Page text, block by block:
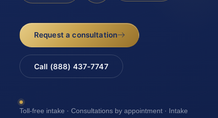
Request a consultation
Call (888) 437-7747
Toll-free intake · Consultations by appointment · Intake